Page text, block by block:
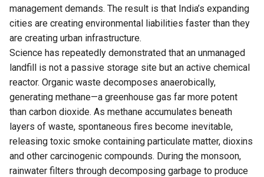
management demands. The result is that India’s expanding
cities are creating environmental liabilities faster than they
are creating urban infrastructure.
Science has repeatedly demonstrated that an unmanaged
landfill is not a passive storage site but an active chemical
reactor. Organic waste decomposes anaerobically,
generating methane—a greenhouse gas far more potent
than carbon dioxide. As methane accumulates beneath
layers of waste, spontaneous fires become inevitable,
releasing toxic smoke containing particulate matter, dioxins
and other carcinogenic compounds. During the monsoon,
rainwater filters through decomposing garbage to produce